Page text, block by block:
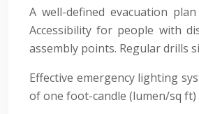
A well-defined evacuation
Accessibility for people with
assembly points. Regular drills
Effective emergency lighting
of one foot-candle (lumen/sq